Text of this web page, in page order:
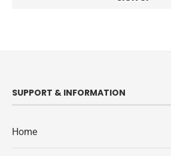
SUPPORT & INFORMATION
Home